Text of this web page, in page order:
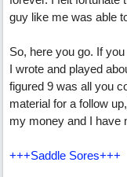
guy like me was able
So, here you go. If
I wrote and played
figured 9 was all you
material for a follow
my money and I have
+++Saddle Sores+++